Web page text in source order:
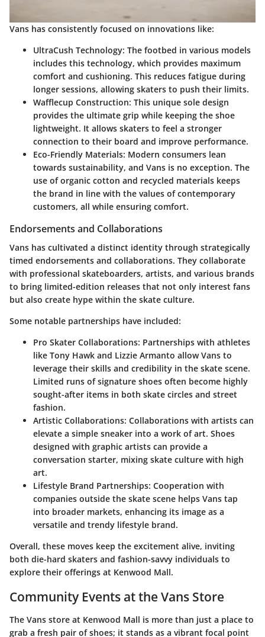
Vans has consistently focused on innovations like:
UltraCush Technology: The footbed in various models
includes this technology, which provides maximum
comfort and cushioning. This reduces fatigue during
longer sessions, allowing skaters to push their limits.
Wafflecup Construction: This unique sole design
provides the ultimate grip while keeping the shoe
lightweight. It allows skaters to feel a stronger
connection to their board and improve performance.
Eco-Friendly Materials: Modern consumers lean
towards sustainability, and Vans is no exception. The
use of organic cotton and recycled materials keeps
the brand in line with the values of contemporary
customers, all while ensuring comfort.
Endorsements and Collaborations
Vans has cultivated a distinct identity through strategically
timed endorsements and collaborations. They collaborate
with professional skateboarders, artists, and various brands
to bring limited-edition releases that not only interest fans
but also create hype within the skate culture.
Some notable partnerships have included:
Pro Skater Collaborations: Partnerships with athletes
like Tony Hawk and Lizzie Armanto allow Vans to
leverage their skills and credibility in the skate scene.
Limited runs of signature shoes often become highly
sought-after items in both skate circles and street
fashion.
Artistic Collaborations: Collaborations with artists can
elevate a simple sneaker into a work of art. Shoes
designed with graphic artists can provide a
conversation starter, mixing skate culture with high
art.
Lifestyle Brand Partnerships: Cooperation with
companies outside the skate scene helps Vans tap
into broader markets, enhancing its image as a
versatile and trendy lifestyle brand.
Overall, these moves keep the excitement alive, inviting
both die-hard skaters and fashion-savvy individuals to
explore their offerings at Kenwood Mall.
Community Events at the Vans Store
The Vans store at Kenwood Mall is more than just a place to
grab a fresh pair of shoes; it stands as a vibrant focal point